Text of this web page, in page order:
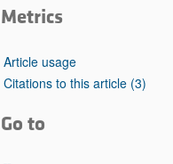
Metrics
Article usage
Citations to this article (3)
Go to